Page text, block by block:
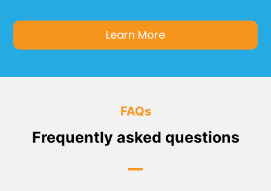
Learn More
FAQs
Frequently asked questions